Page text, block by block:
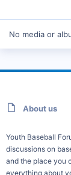
No media or
About us
Youth Baseball
discussions on
and the place you
everything about